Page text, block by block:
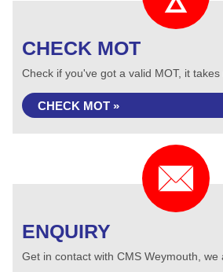
CHECK MOT
Check if you've got a valid MOT, it takes
CHECK MOT »
ENQUIRY
Get in contact with CMS Weymouth, we